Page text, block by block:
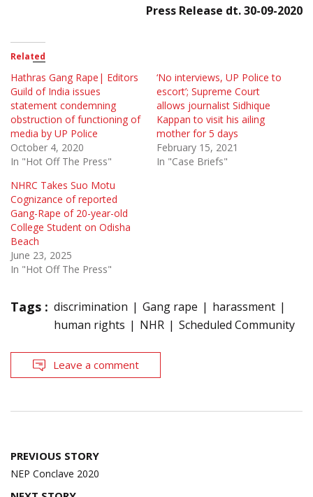
Press Release dt. 30-09-2020
Related
Hathras Gang Rape| Editors
Guild of India issues
statement condemning
obstruction of functioning of
media by UP Police
October 4, 2020
In "Hot Off The Press"
‘No interviews, UP Police to
escort’; Supreme Court
allows journalist Sidhique
Kappan to visit his ailing
mother for 5 days
February 15, 2021
In "Case Briefs"
NHRC Takes Suo Motu
Cognizance of reported
Gang-Rape of 20-year-old
College Student on Odisha
Beach
June 23, 2025
In "Hot Off The Press"
Tags : discrimination Gang rape
harassment
human rights
NHR Scheduled Community
Leave a comment
Post
navigation
PREVIOUS STORY
NEP Conclave 2020